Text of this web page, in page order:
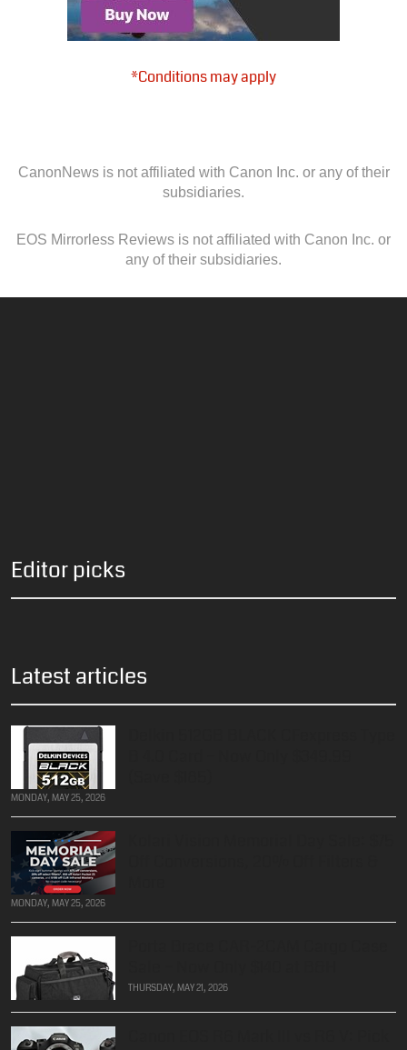
*Conditions may apply
CanonNews is not affiliated with Canon Inc. or any of their
subsidiaries.
EOS Mirrorless Reviews is not affiliated with Canon Inc. or
any of their subsidiaries.
Editor picks
Latest articles
MONDAY, MAY 25, 2026
MONDAY, MAY 25, 2026
THURSDAY, MAY 21, 2026